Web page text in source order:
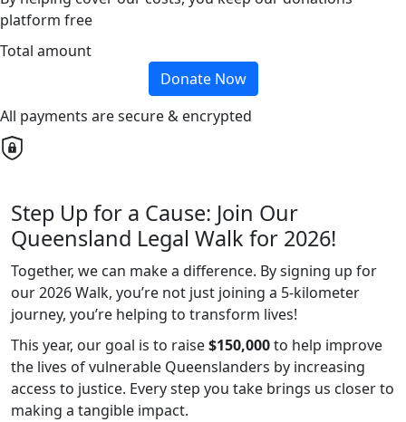
platform free
Total amount
Donate Now
All payments are secure & encrypted
Step Up for a Cause: Join Our
Queensland Legal Walk for 2026!
Together, we can make a difference. By signing up for
our 2026 Walk, you’re not just joining a 5-kilometer
journey, you’re helping to transform lives!
This year, our goal is to raise$150,000to help improve
the lives of vulnerable Queenslanders by increasing
access to justice. Every step you take brings us closer to
making a tangible impact.